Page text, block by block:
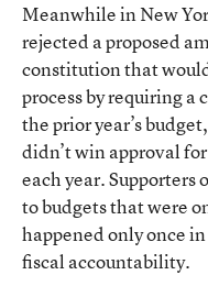
Meanwhile in New
rejected a proposed
constitution that
process by requiring a
the prior year’s
didn’t win approval
each year. Supporters
to budgets that were
happened only once
fiscal accountability.